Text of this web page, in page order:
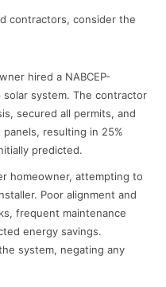
contractors, consider the
hired a NABCEP-
system. The contractor
secured all permits, and
resulting in 25%
predicted.
homeowner, attempting to
Poor alignment and
frequent maintenance
energy savings.
system, negating any